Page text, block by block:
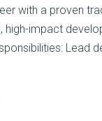
with a proven
high-impact
Lead